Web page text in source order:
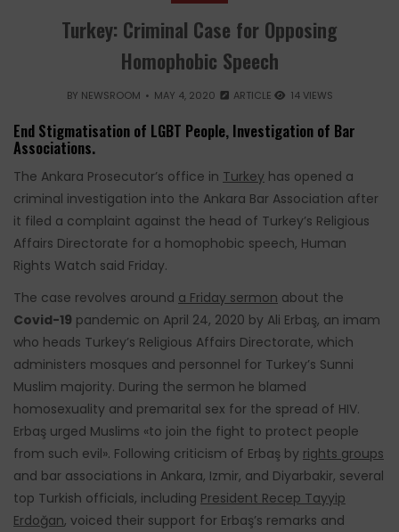
Turkey: Criminal Case for Opposing
Homophobic Speech
BY NEWSROOM MAY 4, 2020 ARTICLE 14 VIEWS
End Stigmatisation of LGBT People, Investigation of Bar
Associations.
The Ankara Prosecutor’s office in Turkey has opened a
criminal investigation into the Ankara Bar Association after
it filed a complaint against the head of Turkey’s Religious
Affairs Directorate for a homophobic speech, Human
Rights Watch said Friday.
The case revolves around a Friday sermon about the
Covid-19 pandemic on April 24, 2020 by Ali Erbaş, an imam
who heads Turkey’s Religious Affairs Directorate, which
administers mosques and personnel for Turkey’s Sunni
Muslim majority. During the sermon he blamed
homosexuality and premarital sex for the spread of HIV.
Erbaş urged Muslims «to join the fight to protect people
from such evil». Following criticism of Erbaş by rights groups
and bar associations in Ankara, Izmir, and Diyarbakir, several
top Turkish officials, including President Recep Tayyip
Erdoğan, voiced their support for Erbaş’s remarks and